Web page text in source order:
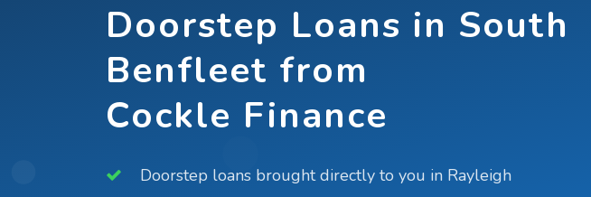
Doorstep Loans in South
Benfleet from
Cockle Finance
Doorstep loans brought directly to you in Rayleigh